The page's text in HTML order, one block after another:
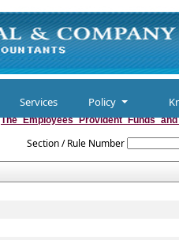
Services Policy
Section / Rule Number